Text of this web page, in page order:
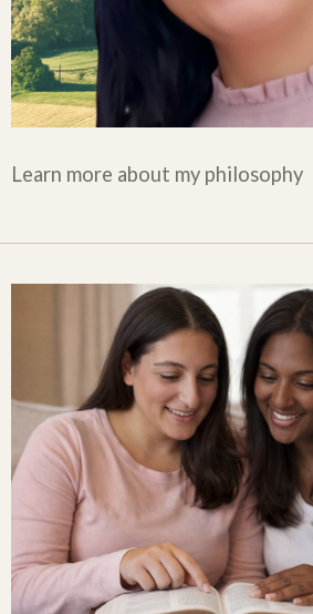
Learn more about my philosophy